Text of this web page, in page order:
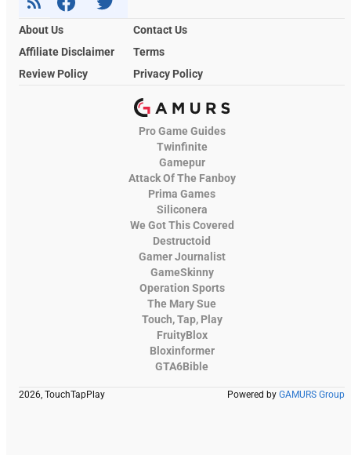
About Us
Contact Us
Affiliate Disclaimer
Terms
Review Policy
Privacy Policy
Pro Game Guides
Twinfinite
Gamepur
Attack Of The Fanboy
Prima Games
Siliconera
We Got This Covered
Destructoid
Gamer Journalist
GameSkinny
Operation Sports
The Mary Sue
Touch, Tap, Play
FruityBlox
Bloxinformer
GTA6Bible
2026, TouchTapPlay Powered by GAMURS Group